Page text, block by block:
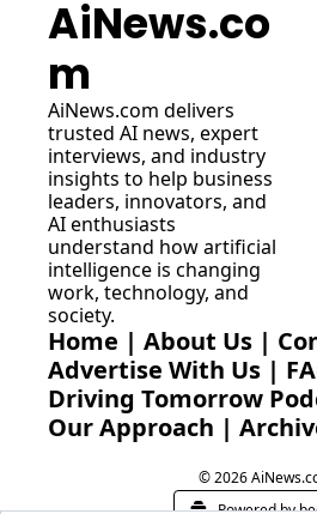
AiNews.co
m
AiNews.com delivers
trusted AI news, expert
interviews, and industry
insights to help business
leaders, innovators, and
AI enthusiasts
understand how artificial
intelligence is changing
work, technology, and
society.
Home | About Us |
Advertise With Us |
Driving Tomorrow
Our Approach |
© 2026
Powered by